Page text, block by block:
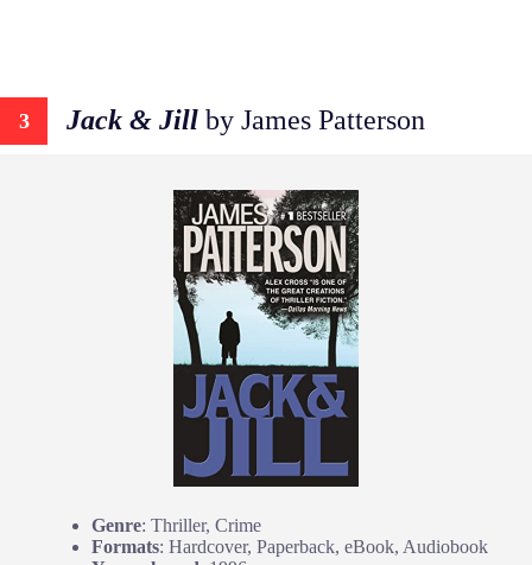
3 Jack & Jill by James Patterson
Genre: Thriller, Crime
Formats: Hardcover, Paperback, eBook, Audiobook